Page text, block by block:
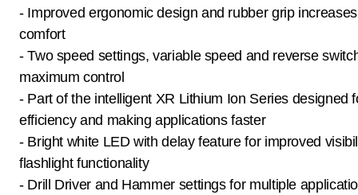
- Improved ergonomic design and rubber grip
comfort
- Two speed settings, variable speed and reverse
maximum control
- Part of the intelligent XR Lithium Ion Series designed
efficiency and making applications faster
- Bright white LED with delay feature for improved
flashlight functionality
- Drill Driver and Hammer settings for multiple